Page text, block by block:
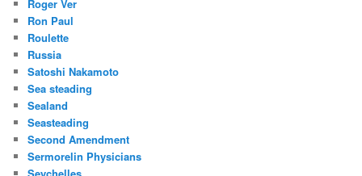
Roger Ver
Ron Paul
Roulette
Russia
Satoshi Nakamoto
Sea steading
Sealand
Seasteading
Second Amendment
Sermorelin Physicians